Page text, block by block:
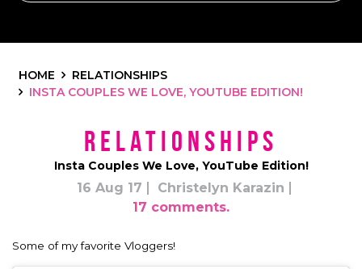
HOME
RELATIONSHIPS
INSTA COUPLES WE LOVE, YOUTUBE EDITION!
Relationships
Insta Couples We Love, YouTube Edition!
16 Aug 17
Christelyn Karazin
17 comments.
Some of my favorite Vloggers!